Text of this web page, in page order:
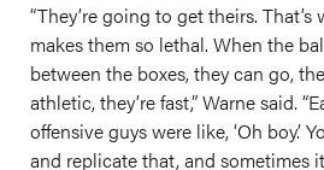
“They’re going to get theirs.
makes them so lethal. When the
between the boxes, they can go,
athletic, they’re fast,” Warne said.
offensive guys were like, ‘Oh boy.’
and replicate that, and sometimes